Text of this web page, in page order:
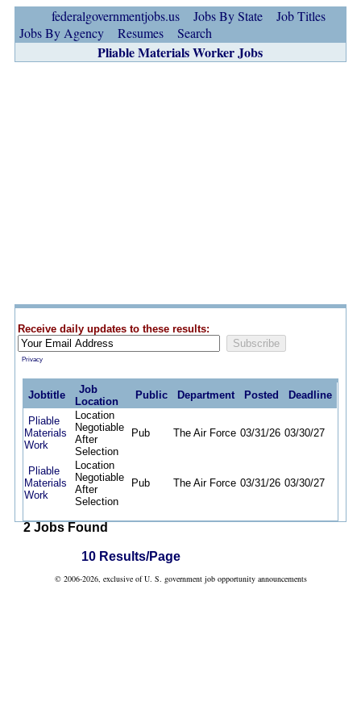
federalgovernmentjobs.us Jobs By State
Job Titles
Jobs By Agency
Resumes Search
Pliable Materials Worker Jobs
Receive daily updates to these results:
Privacy
Jobtitle
Job
Location
Public Department Posted Deadline
Pliable
Materials
Work
Location
Negotiable
After
Selection
Pub The Air Force 03/31/26 03/30/27
Pliable
Materials
Work
Location
Negotiable
After
Selection
Pub The Air Force 03/31/26 03/30/27
2 Jobs Found
10 Results/Page
© 2006-2026, exclusive of U. S. government job opportunity announcements